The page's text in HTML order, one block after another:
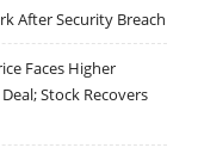
After Security Breach
Faces Higher
Stock Recovers